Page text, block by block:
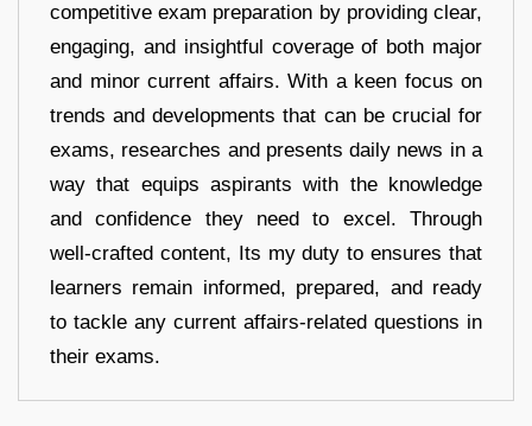
competitive exam preparation by providing clear,
engaging, and insightful coverage of both major
and minor current affairs. With a keen focus on
trends and developments that can be crucial for
exams, researches and presents daily news in a
way that equips aspirants with the knowledge
and confidence they need to excel. Through
well-crafted content, Its my duty to ensures that
learners remain informed, prepared, and ready
to tackle any current affairs-related questions in
their exams.